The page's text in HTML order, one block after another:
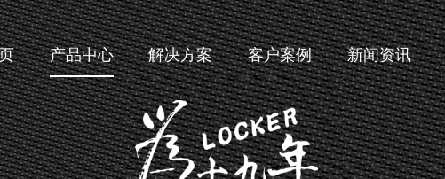
产品中心 解决方案 客户案例 新闻资讯